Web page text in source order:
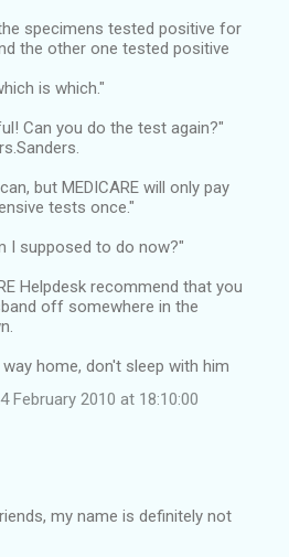
specimens tested positive for
the other one tested positive
is which."
Can you do the test again?"
but MEDICARE will only pay
tests once."
I supposed to do now?"
Helpdesk recommend that you
off somewhere in the
home, don't sleep with him
February 2010 at 18:10:00
my name is definitely not